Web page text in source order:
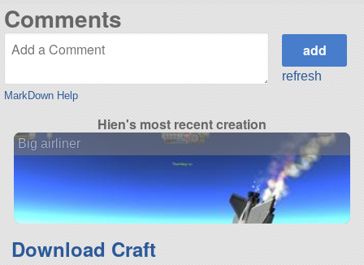
Comments
MarkDown Help
refresh
Hien's most recent creation
Big airliner
Download Craft